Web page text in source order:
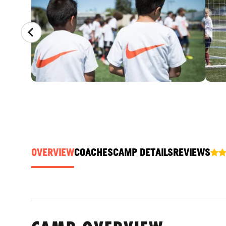
OVERVIEWCOACHESCAMP DETAILSREVIEWS